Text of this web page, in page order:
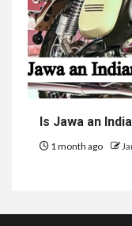
Is Jawa an
1 month ago